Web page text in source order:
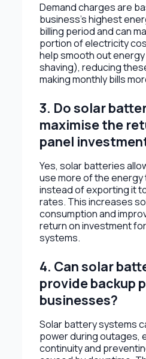
Demand charges are
business’s highest
billing period and can
portion of electricity
help smooth out
shaving), reducing
making monthly bills
3. Do solar
maximise the
panel
Yes, solar batteries
use more of the
instead of exporting it
rates. This increases
consumption and
return on investment
systems.
4. Can solar
provide backup
businesses?
Solar battery systems
power during outages,
continuity and